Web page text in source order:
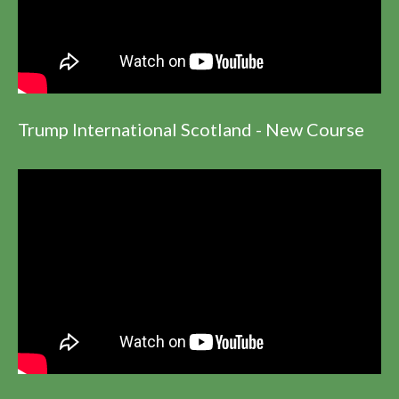
Trump International Scotland - New Course